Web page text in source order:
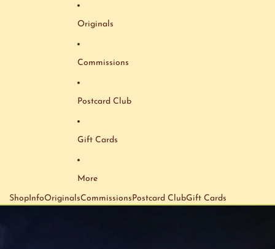
Originals
Commissions
Postcard Club
Gift Cards
More
Shop InfoOriginalsCommissions Postcard ClubGift Cards
Skip to product information